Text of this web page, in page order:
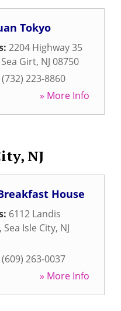
Tokyo
2204 Highway 35
Sea Girt, NJ 08750
(732) 223-8860
» More Info
NJ
House
6112 Landis
, Sea Isle City, NJ
(609) 263-0037
» More Info